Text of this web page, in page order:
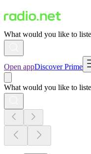
What would you like to
Open appDiscover Prime
What would you like to